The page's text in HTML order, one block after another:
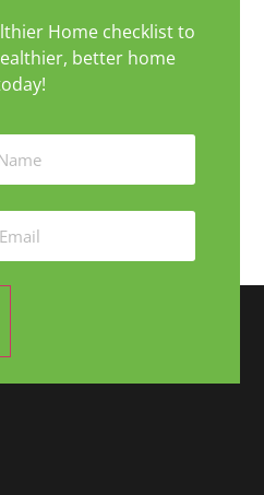
Home checklist to
better home